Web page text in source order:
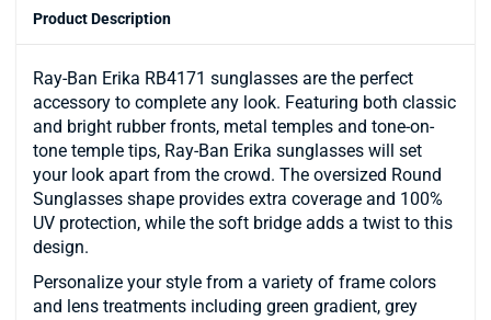
Product Description
Ray-Ban Erika RB4171 sunglasses are the perfect
accessory to complete any look. Featuring both classic
and bright rubber fronts, metal temples and tone-on-
tone temple tips, Ray-Ban Erika sunglasses will set
your look apart from the crowd. The oversized Round
Sunglasses shape provides extra coverage and 100%
UV protection, while the soft bridge adds a twist to this
design.
Personalize your style from a variety of frame colors
and lens treatments including green gradient, grey